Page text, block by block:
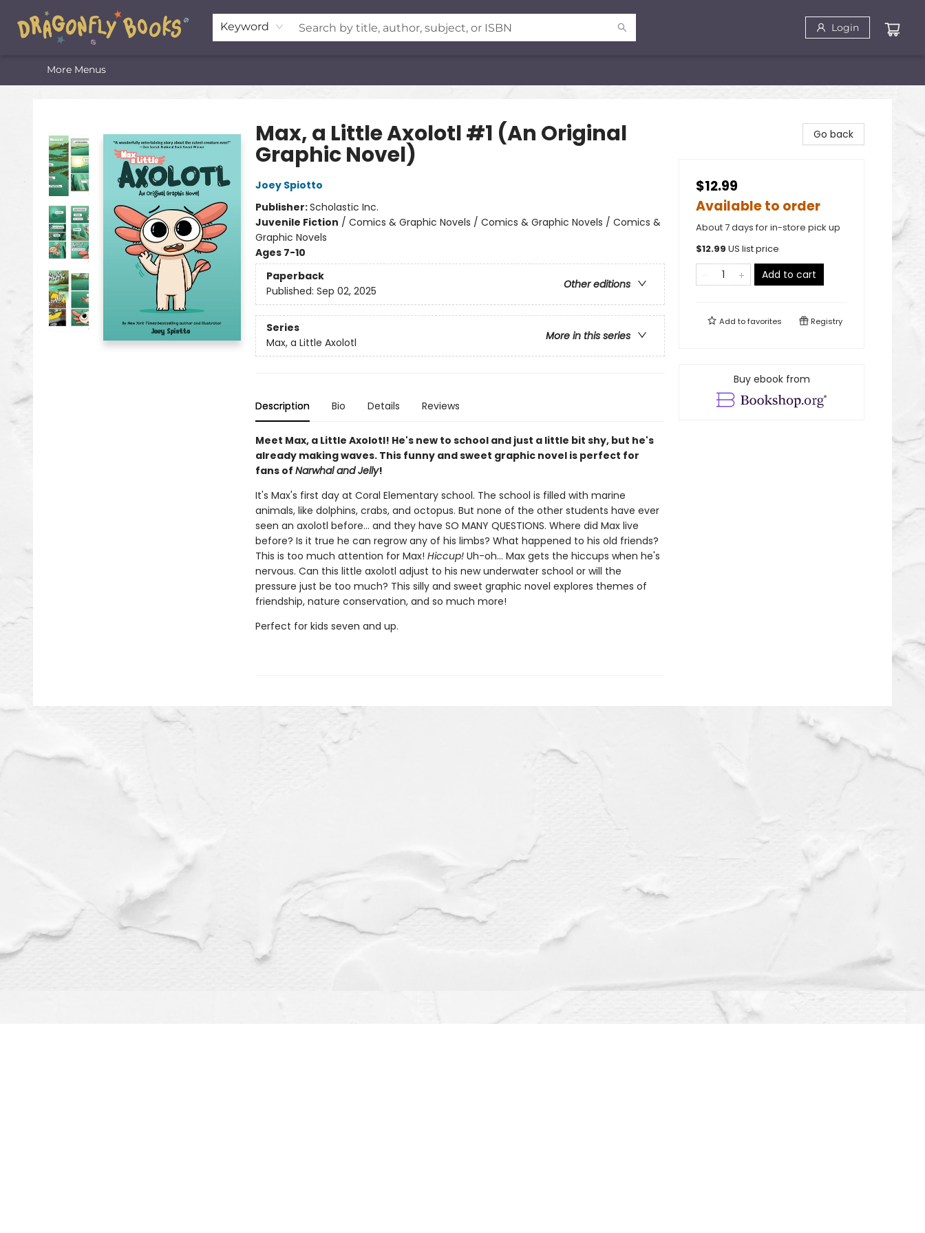
Keyword Login
Home
Shop
Featured Lists
About
The Oneota Valley Literary Foundation
More Menus
Max, a Little Axolotl #1 (An Original
Graphic Novel)
Joey Spiotto
Publisher:Scholastic Inc.
Juvenile Fiction / Comics & Graphic Novels / Comics & Graphic Novels / Comics &
Graphic Novels
Ages 7-10
Paperback
Other editions
Published: Sep 02, 2025
Series
More in this series
Max, a Little Axolotl
Description Bio Details Reviews
Meet Max, a Little Axolotl! He's new to school and just a little bit shy, but he's
already making waves. This funny and sweet graphic novel is perfect for
fans of Narwhal and Jelly!
It's Max's first day at Coral Elementary school. The school is filled with marine
animals, like dolphins, crabs, and octopus. But none of the other students have ever
seen an axolotl before... and they have SO MANY QUESTIONS. Where did Max live
before? Is it true he can regrow any of his limbs? What happened to his old friends?
This is too much attention for Max! Hiccup!Uh-oh... Max gets the hiccups when he's
nervous. Can this little axolotl adjust to his new underwater school or will the
pressure just be too much? This silly and sweet graphic novel explores themes of
friendship, nature conservation, and so much more!
Perfect for kids seven and up.
Go back
$12.99
Available to order
About 7 days for in-store pick up
$12.99 US list price
Add to cart
Add tofavorites Registry
Buy ebook from